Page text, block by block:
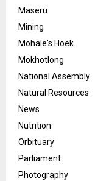
Maseru
Mining
Mohale's Hoek
Mokhotlong
National Assembly
Natural Resources
News
Nutrition
Orbituary
Parliament
Photography